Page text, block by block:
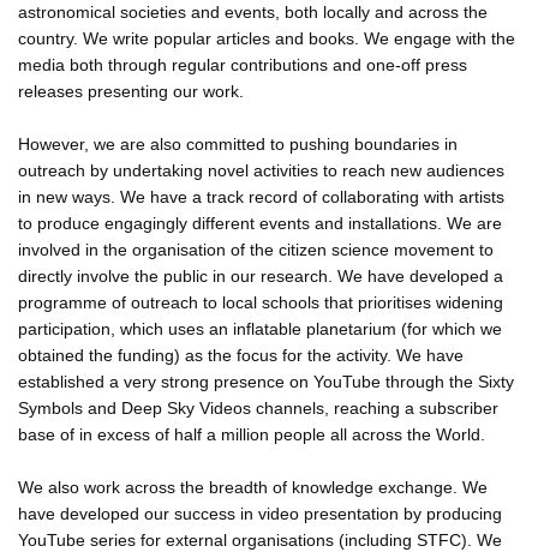
astronomical societies and events, both locally and across the
country. We write popular articles and books. We engage with the
media both through regular contributions and one-off press
releases presenting our work.
However, we are also committed to pushing boundaries in
outreach by undertaking novel activities to reach new audiences
in new ways. We have a track record of collaborating with artists
to produce engagingly different events and installations. We are
involved in the organisation of the citizen science movement to
directly involve the public in our research. We have developed a
programme of outreach to local schools that prioritises widening
participation, which uses an inflatable planetarium (for which we
obtained the funding) as the focus for the activity. We have
established a very strong presence on YouTube through the Sixty
Symbols and Deep Sky Videos channels, reaching a subscriber
base of in excess of half a million people all across the World.
We also work across the breadth of knowledge exchange. We
have developed our success in video presentation by producing
YouTube series for external organisations (including STFC). We